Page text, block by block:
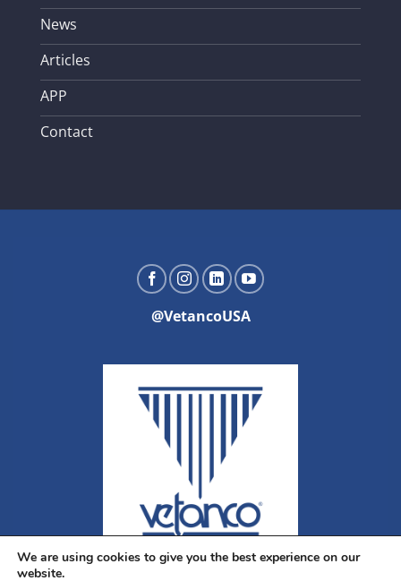
News
Articles
APP
Contact
@VetancoUSA
We are using cookies to give you the best experience on our
website.